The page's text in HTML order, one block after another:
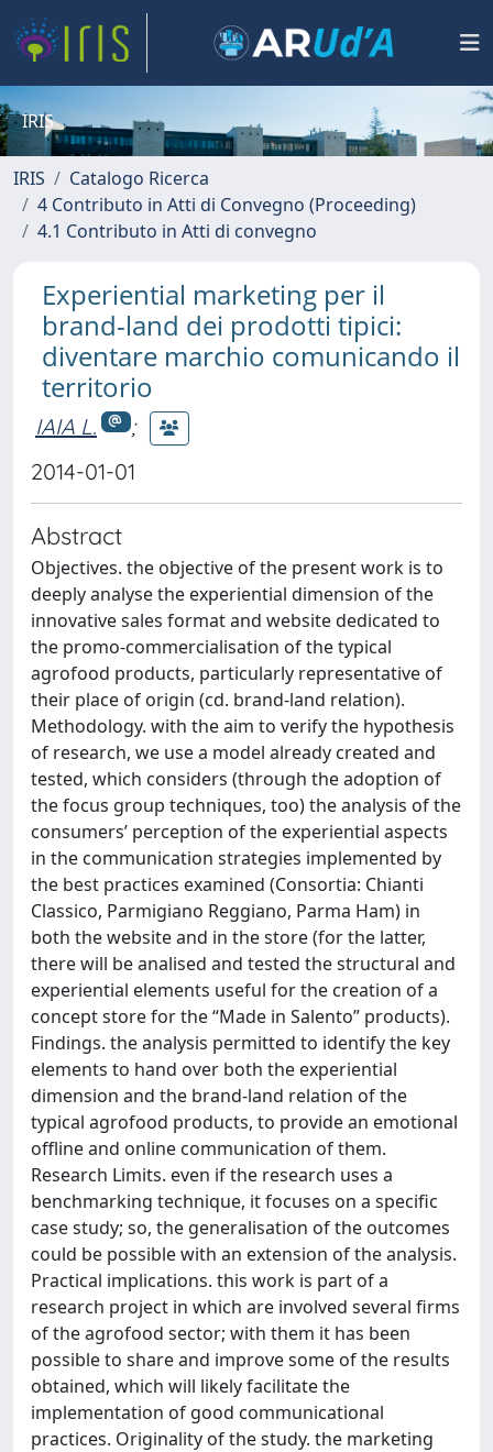
IRIS
IRIS
Catalogo Ricerca
4 Contributo in Atti di Convegno (Proceeding)
4.1 Contributo in Atti di convegno
Experiential marketing per il
brand-land dei prodotti tipici:
diventare marchio comunicando il
territorio
IAIA L.
;
2014-01-01
Abstract
Objectives. the objective of the present work is to
deeply analyse the experiential dimension of the
innovative sales format and website dedicated to
the promo-commercialisation of the typical
agrofood products, particularly representative of
their place of origin (cd. brand-land relation).
Methodology. with the aim to verify the hypothesis
of research, we use a model already created and
tested, which considers (through the adoption of
the focus group techniques, too) the analysis of the
consumers’ perception of the experiential aspects
in the communication strategies implemented by
the best practices examined (Consortia: Chianti
Classico, Parmigiano Reggiano, Parma Ham) in
both the website and in the store (for the latter,
there will be analised and tested the structural and
experiential elements useful for the creation of a
concept store for the “Made in Salento” products).
Findings. the analysis permitted to identify the key
elements to hand over both the experiential
dimension and the brand-land relation of the
typical agrofood products, to provide an emotional
offline and online communication of them.
Research Limits. even if the research uses a
benchmarking technique, it focuses on a specific
case study; so, the generalisation of the outcomes
could be possible with an extension of the analysis.
Practical implications. this work is part of a
research project in which are involved several firms
of the agrofood sector; with them it has been
possible to share and improve some of the results
obtained, which will likely facilitate the
implementation of good communicational
practices. Originality of the study. the marketing